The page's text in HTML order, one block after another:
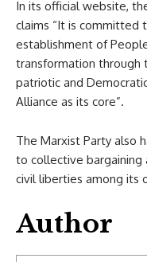
In its official website,
claims “It is committed
establishment of
transformation through
patriotic and
Alliance as its core”.
The Marxist Party also
to collective bargaining
civil liberties among its
Author